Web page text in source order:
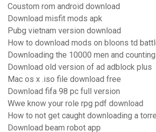
Coustom rom android download
Download misfit mods apk
Pubg vietnam version download
How to download mods on bloons td
Downloading the 10000 men and
Download old version of ad adblock plus
Mac os x .iso file download free
Download fifa 98 pc full version
Wwe know your role rpg pdf download
How to not get caught downloading a
Download beam robot app